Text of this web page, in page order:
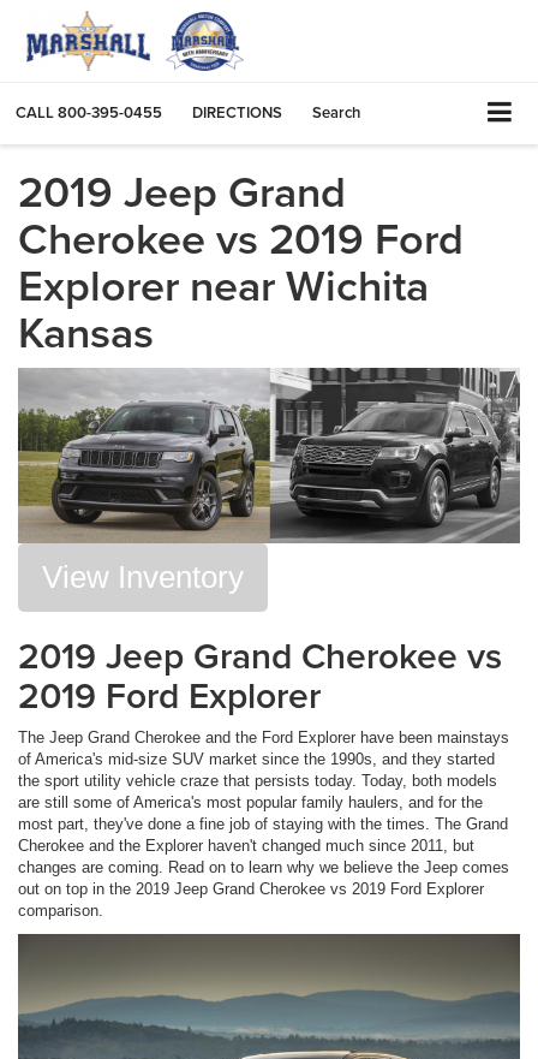
CALL800-395-0455 DIRECTIONS Search
2019 Jeep Grand
Cherokee vs 2019 Ford
Explorer near Wichita
Kansas
View Inventory
2019 Jeep Grand Cherokee vs
2019 Ford Explorer
The Jeep Grand Cherokee and the Ford Explorer have been mainstays
of America's mid-size SUV market since the 1990s, and they started
the sport utility vehicle craze that persists today. Today, both models
are still some of America's most popular family haulers, and for the
most part, they've done a fine job of staying with the times. The Grand
Cherokee and the Explorer haven't changed much since 2011, but
changes are coming. Read on to learn why we believe the Jeep comes
out on top in the 2019 Jeep Grand Cherokee vs 2019 Ford Explorer
comparison.